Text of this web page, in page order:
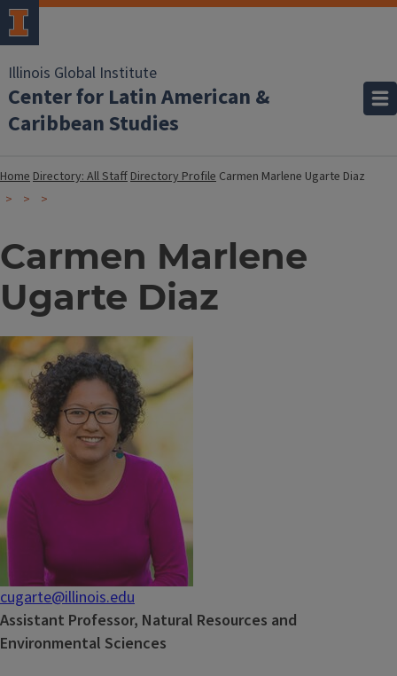
Illinois Global Institute
Center for Latin American &
Caribbean Studies
HomeDirectory: All StaffDirectory Profile Carmen Marlene Ugarte Diaz
Carmen Marlene
Ugarte Diaz
cugarte@illinois.edu
Assistant Professor, Natural Resources and
Environmental Sciences